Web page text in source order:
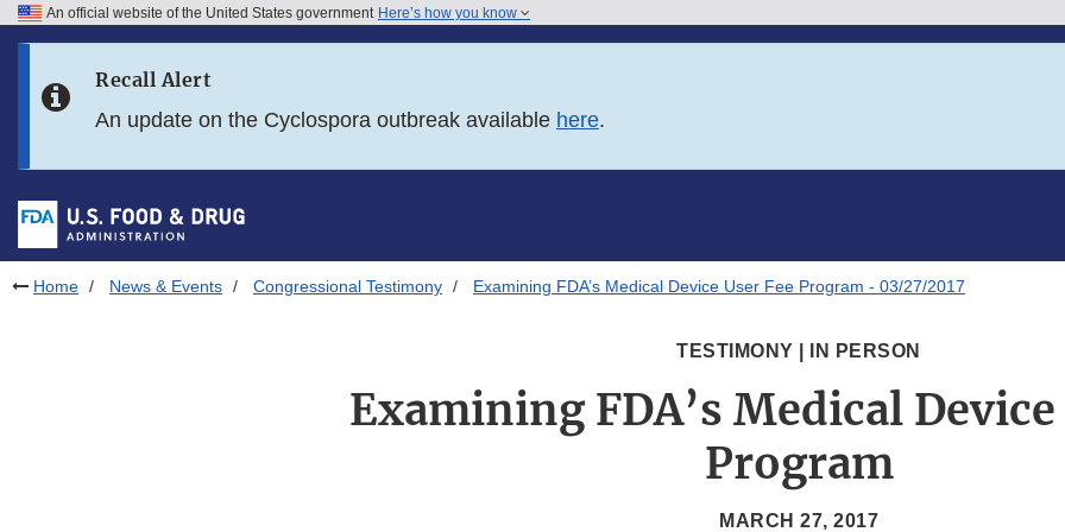
Skip to FDA Search
Skip to footer links
An official website of the United States government Here’s how you know
Recall Alert
An update on the Cyclospora outbreak available here.
Home News & Events Congressional Testimony Examining FDA’s Medical Device User Fee Program - 03/27/2017
TESTIMONY | IN PERSON
Examining FDA’s Medical Device
Program
MARCH 27, 2017